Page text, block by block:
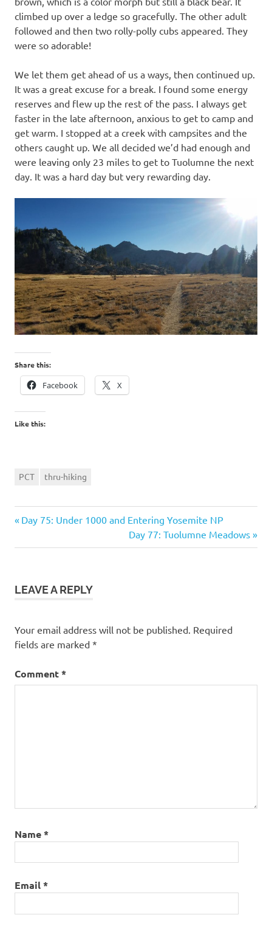
climbed up over a ledge so gracefully. The other adult
followed and then two rolly-polly cubs appeared. They
were so adorable!
We let them get ahead of us a ways, then continued up.
It was a great excuse for a break. I found some energy
reserves and flew up the rest of the pass. I always get
faster in the late afternoon, anxious to get to camp and
get warm. I stopped at a creek with campsites and the
others caught up. We all decided we’d had enough and
were leaving only 23 miles to get to Tuolumne the next
day. It was a hard day but very rewarding day.
Share this:
Facebook X
Like this:
PCT thru-hiking
Post
navigation
Previous
Day 75: Under 1000 and Entering Yosemite NP
Next
Post:
Day 77: Tuolumne Meadows
LEAVE A REPLY
Your email address will not be published. Required
fields are marked *
Comment*
Name*
Email*